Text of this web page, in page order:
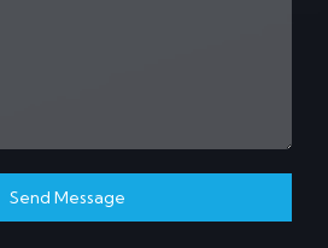
Send Message